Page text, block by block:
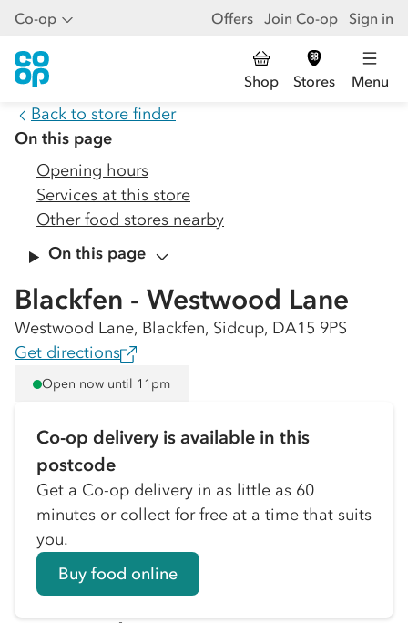
Co-op Offers Join Co-op Sign in
Shop Stores Menu
Back to store finder
On this page
Opening hours
Services at this store
Other food stores nearby
On this page
Blackfen - Westwood Lane
Westwood Lane, Blackfen, Sidcup, DA15 9PS
Get directions
Open now until 11pm
Co-op delivery is available in this
postcode
Get a Co-op delivery in as little as 60
minutes or collect for free at a time that suits
you.
Buy food online